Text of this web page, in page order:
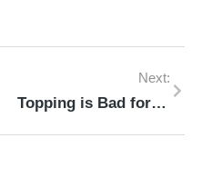
Next:
Topping is Bad for Trees